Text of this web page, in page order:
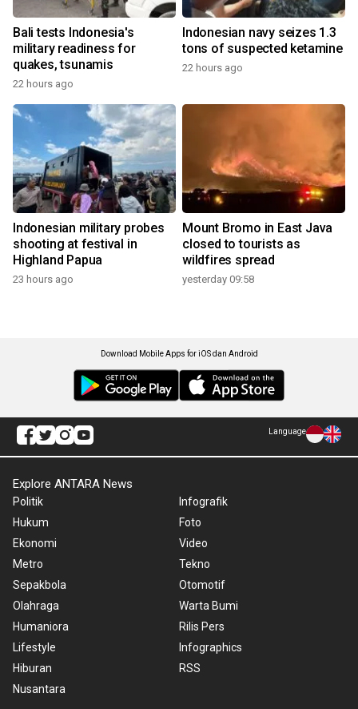
Bali tests Indonesia's
military readiness for
quakes, tsunamis
22 hours ago
Indonesian navy seizes 1.3
tons of suspected ketamine
22 hours ago
Indonesian military probes
shooting at festival in
Highland Papua
23 hours ago
Mount Bromo in East Java
closed to tourists as
wildfires spread
yesterday 09:58
Download Mobile Apps for iOS dan Android
Language
Explore ANTARA News
Politik
Hukum
Ekonomi
Metro
Sepakbola
Olahraga
Humaniora
Lifestyle
Hiburan
Nusantara
Infografik
Foto
Video
Tekno
Otomotif
Warta Bumi
Rilis Pers
Infographics
RSS